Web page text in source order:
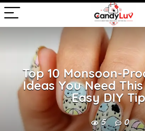
Top 10 Monsoon-
Ideas You Need
Easy DIY
5 0